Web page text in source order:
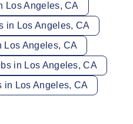
Los Angeles, CA
in Los Angeles, CA
Los Angeles, CA
in Los Angeles, CA
in Los Angeles, CA